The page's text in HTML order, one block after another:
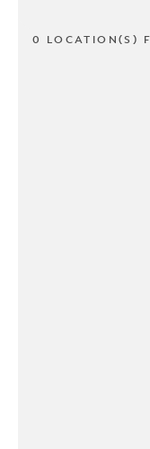
0 LOCATION(S)